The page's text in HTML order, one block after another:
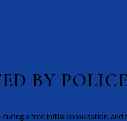
BY
during a free initial consultation,